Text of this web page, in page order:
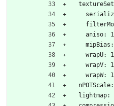
    aniso: 1
    wrapU: 1
    wrapV: 1
    wrapW: 1
lightmap: